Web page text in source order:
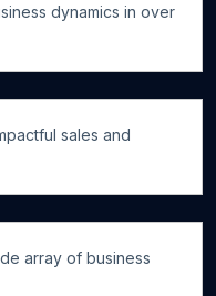
dynamics in over
sales and
array of business